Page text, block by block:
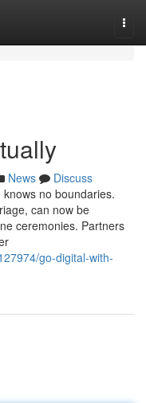
News
Discuss
no boundaries.
can now be
ceremonies. Partners
go-digital-with-